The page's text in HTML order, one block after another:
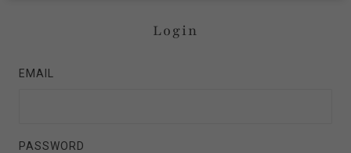
Login
EMAIL
PASSWORD